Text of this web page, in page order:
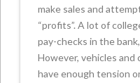
make sales and
“profits”. A lot of
pay-checks in the
However, vehicles
have enough tension